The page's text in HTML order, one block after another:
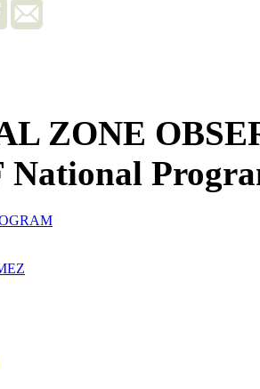
ZONE
National